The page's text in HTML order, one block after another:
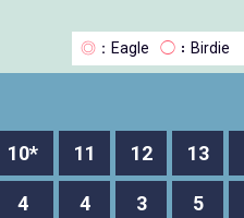
◎ ：Eagle ◯ ：Birdie
10* 11 12 13
4 4 3 5